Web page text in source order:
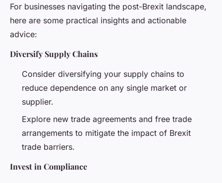
For businesses navigating the post-Brexit landscape,
here are some practical insights and actionable
advice:
Diversify Supply Chains
Consider diversifying your supply chains to
reduce dependence on any single market or
supplier.
Explore new trade agreements and free trade
arrangements to mitigate the impact of Brexit
trade barriers.
Invest in Compliance